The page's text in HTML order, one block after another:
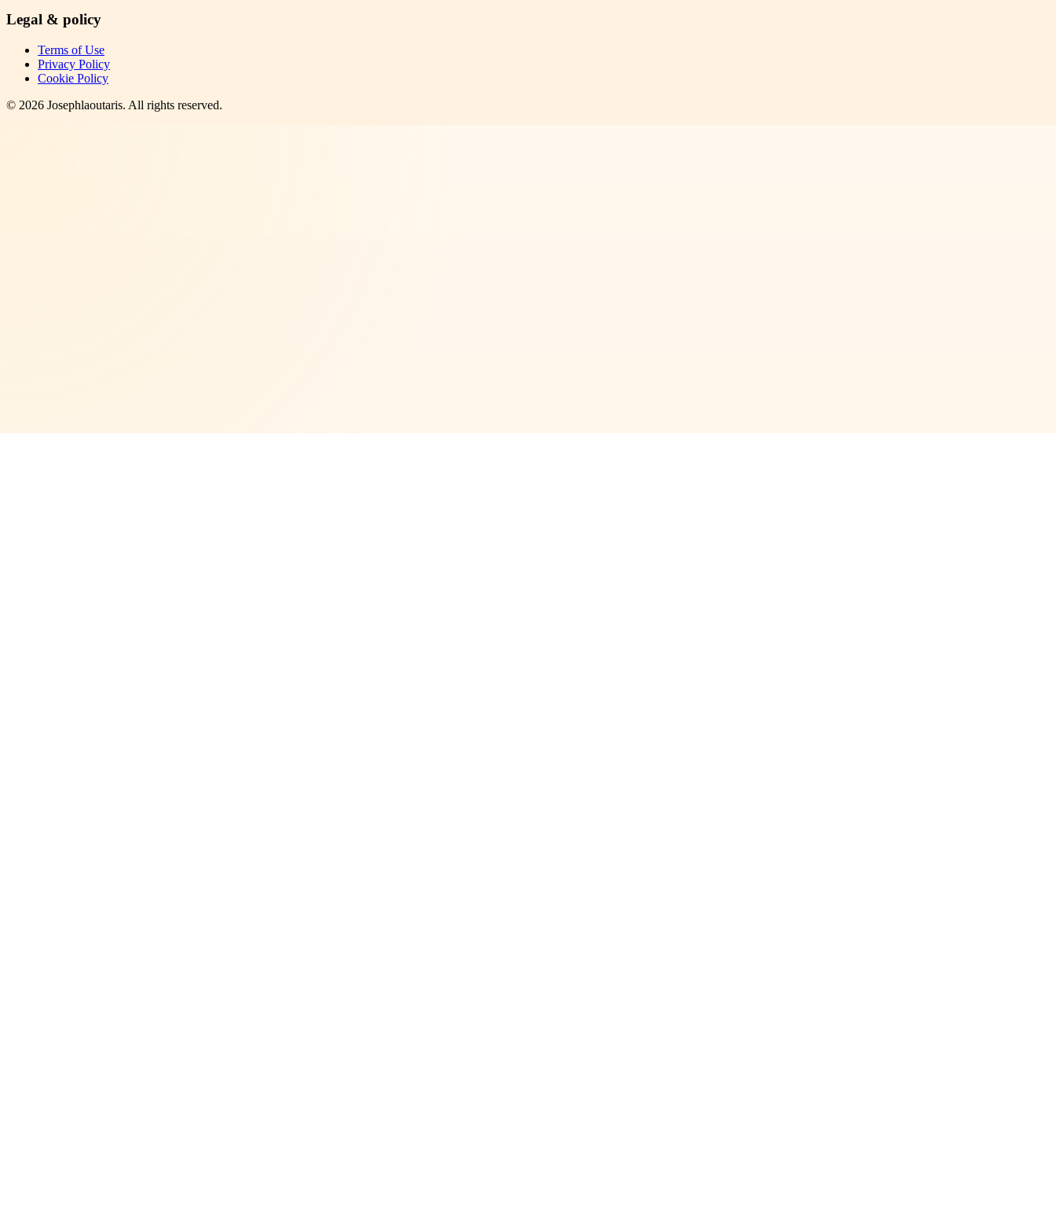
Legal & policy
Terms of Use
Privacy Policy
Cookie Policy
© 2026 Josephlaoutaris. All rights reserved.